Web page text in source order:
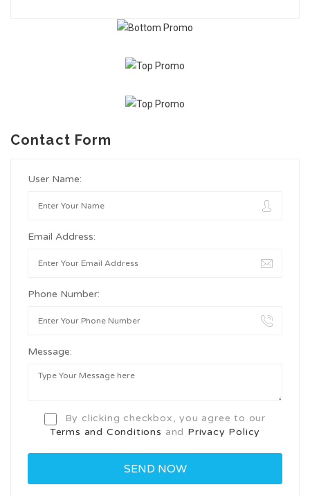
Contact Form
User Name:
Email Address:
Phone Number:
Message:
By clicking checkbox, you agree to our
Terms and Conditions and Privacy Policy